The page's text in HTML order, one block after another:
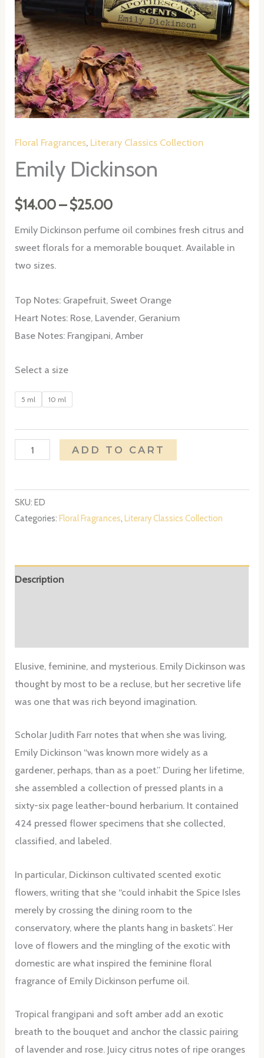
Floral Fragrances, Literary Classics Collection
Emily Dickinson
$14.00– $25.00Price
range:
$14.00
$25.00
Emily Dickinson perfume oil combines fresh citrus and
sweet florals for a memorable bouquet. Available in
two sizes.
Top Notes: Grapefruit, Sweet Orange
Heart Notes: Rose, Lavender, Geranium
Base Notes: Frangipani, Amber
Select a size
5 ml 10 ml
Emily
ADD TO CART
SKU:ED
Categories:Floral Fragrances,Literary Classics Collection
Description
Elusive, feminine, and mysterious. Emily Dickinson was
thought by most to be a recluse, but her secretive life
was one that was rich beyond imagination.
Scholar Judith Farr notes that when she was living,
Emily Dickinson “was known more widely as a
gardener, perhaps, than as a poet.” During her lifetime,
she assembled a collection of pressed plants in a
sixty-six page leather-bound herbarium. It contained
424 pressed flower specimens that she collected,
classified, and labeled.
In particular, Dickinson cultivated scented exotic
flowers, writing that she “could inhabit the Spice Isles
merely by crossing the dining room to the
conservatory, where the plants hang in baskets”. Her
love of flowers and the mingling of the exotic with
domestic are what inspired the feminine floral
fragrance of Emily Dickinson perfume oil.
Tropical frangipani and soft amber add an exotic
breath to the bouquet and anchor the classic pairing
of lavender and rose. Juicy citrus notes of ripe oranges